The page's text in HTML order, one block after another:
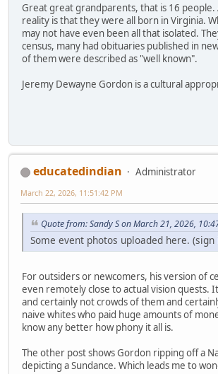
Great great grandparents, that is 16 people.
reality is that they were all born in Virginia.
may not have even been all that isolated.
census, many had obituaries published in
of them were described as "well known".
Jeremy Dewayne Gordon is a cultural
educatedindian
Administrator
March 22, 2026, 11:51:42 PM
Quote from: Sandy S on March 21, 2026,
Some event photos uploaded here.
For outsiders or newcomers, his version of
even remotely close to actual vision quests.
and certainly not crowds of them and
naive whites who paid huge amounts of
know any better how phony it all is.
The other post shows Gordon ripping off a
depicting a Sundance. Which leads me to